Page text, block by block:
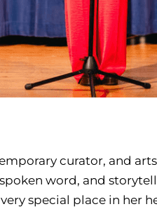
curator, and
word, and
special place in her